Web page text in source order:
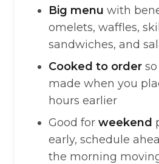
Big menu with
omelets, waffles,
sandwiches, and
Cooked to order
made when you
hours earlier
Good for weekend
early, schedule
the morning